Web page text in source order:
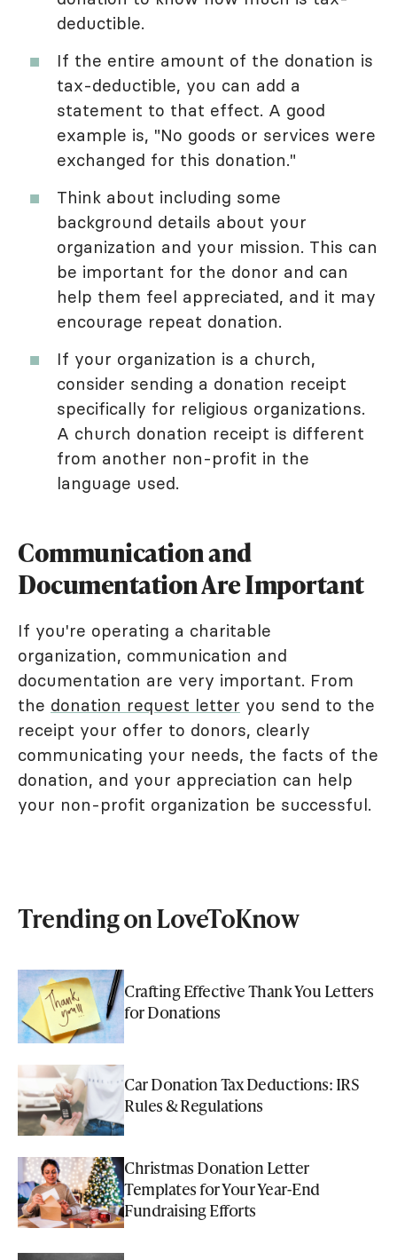
deductible.
If the entire amount of the donation is
tax-deductible, you can add a
statement to that effect. A good
example is, "No goods or services were
exchanged for this donation."
Think about including some
background details about your
organization and your mission. This can
be important for the donor and can
help them feel appreciated, and it may
encourage repeat donation.
If your organization is a church,
consider sending a donation receipt
specifically for religious organizations.
A church donation receipt is different
from another non-profit in the
language used.
Communication and
Documentation Are Important
If you're operating a charitable
organization, communication and
documentation are very important. From
the donation request letter you send to the
receipt your offer to donors, clearly
communicating your needs, the facts of the
donation, and your appreciation can help
your non-profit organization be successful.
Trending on LoveToKnow
Crafting Effective Thank You Letters
for Donations
Car Donation Tax Deductions: IRS
Rules & Regulations
Christmas Donation Letter
Templates for Your Year-End
Fundraising Efforts